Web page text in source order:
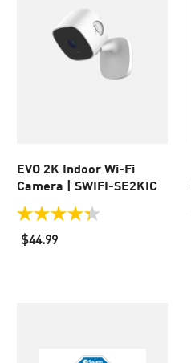
EVO​ 2K Indoor Wi-Fi
Camera​ | SWIFI-SE2KIC
4.3
out
of
$44.99